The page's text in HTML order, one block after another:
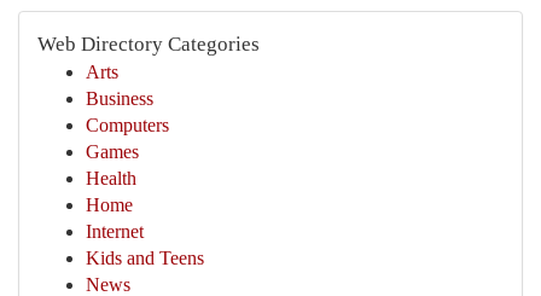
Web Directory Categories
Arts
Business
Computers
Games
Health
Home
Internet
Kids and Teens
News